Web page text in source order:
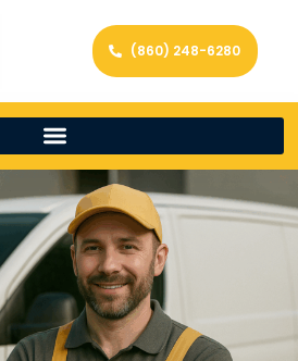
(860) 248-6280